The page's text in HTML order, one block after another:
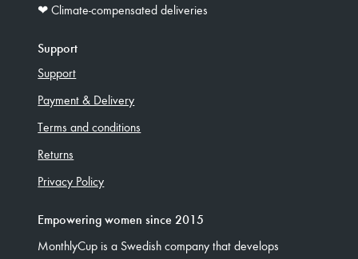
❤︎ Climate-compensated deliveries
Support
Support
Payment & Delivery
Terms and conditions
Returns
Privacy Policy
Empowering women since 2015
MonthlyCup is a Swedish company that develops